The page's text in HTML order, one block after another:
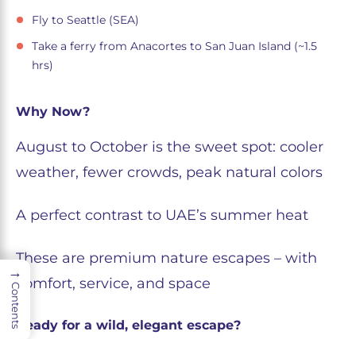
Fly to Seattle (SEA)
Take a ferry from Anacortes to San Juan Island (~1.5
hrs)
Why Now?
August to October is the sweet spot: cooler
weather, fewer crowds, peak natural colors
A perfect contrast to UAE’s summer heat
These are premium nature escapes – with
comfort, service, and space
Ready for a wild, elegant escape?
→
Contents